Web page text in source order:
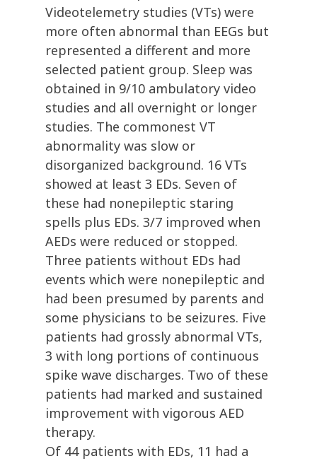
Videotelemetry studies (VTs) were
more often abnormal than EEGs but
represented a different and more
selected patient group. Sleep was
obtained in 9/10 ambulatory video
studies and all overnight or longer
studies. The commonest VT
abnormality was slow or
disorganized background. 16 VTs
showed at least 3 EDs. Seven of
these had nonepileptic staring
spells plus EDs. 3/7 improved when
AEDs were reduced or stopped.
Three patients without EDs had
events which were nonepileptic and
had been presumed by parents and
some physicians to be seizures. Five
patients had grossly abnormal VTs,
3 with long portions of continuous
spike wave discharges. Two of these
patients had marked and sustained
improvement with vigorous AED
therapy.
Of 44 patients with EDs, 11 had a